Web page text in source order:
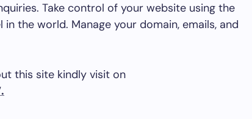
Take control of your website using the
the world. Manage your domain, emails, and
this site kindly visit on